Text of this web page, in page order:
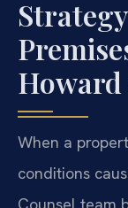
When a
conditions